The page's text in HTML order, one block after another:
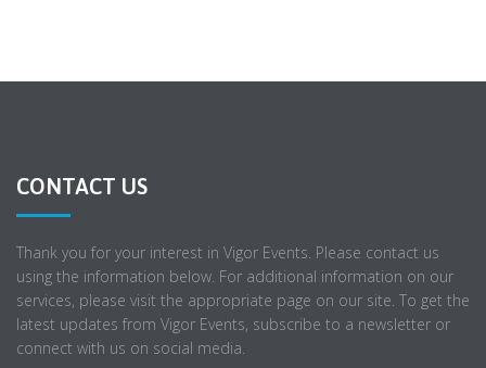
CONTACT US
Thank you for your interest in Vigor Events. Please contact us
using the information below. For additional information on our
services, please visit the appropriate page on our site. To get the
latest updates from Vigor Events, subscribe to a newsletter or
connect with us on social media.